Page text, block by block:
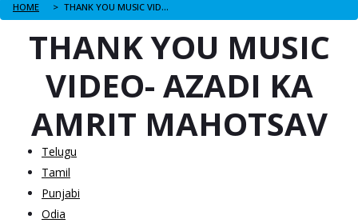
HOME THANK YOU MUSIC VIDEO
THANK YOU MUSIC
VIDEO- AZADI KA
AMRIT MAHOTSAV
Telugu
Tamil
Punjabi
Odia